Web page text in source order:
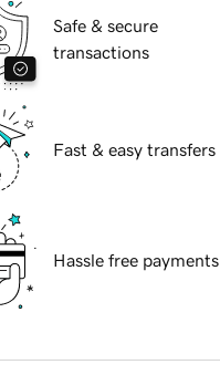
Safe & secure
transactions
Fast & easy transfers
Hassle free payments